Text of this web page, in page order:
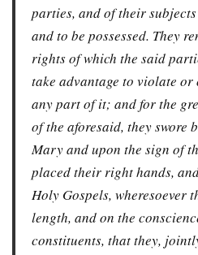
parties, and of their
and to be possessed. They
rights of which the said
take advantage to violate
any part of it; and for the
of the aforesaid, they swore
Mary and upon the sign of
placed their right hands,
Holy Gospels, wheresoever
length, and on the
constituents, that they,